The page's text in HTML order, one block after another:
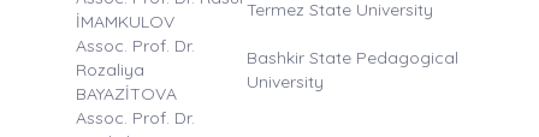
İMAMKULOV
Termez State University
Assoc. Prof. Dr.
Rozaliya
BAYAZİTOVA
Bashkir State Pedagogical
University
Assoc. Prof. Dr.